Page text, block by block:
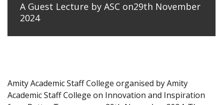
A Guest Lecture by ASC on29th November
2024
Amity Academic Staff College organised by Amity
Academic Staff College on Innovation and Inspiration